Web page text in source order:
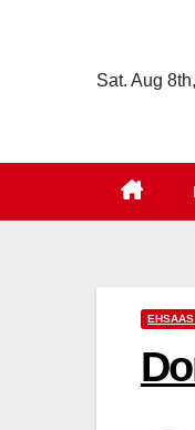
Sat. Aug